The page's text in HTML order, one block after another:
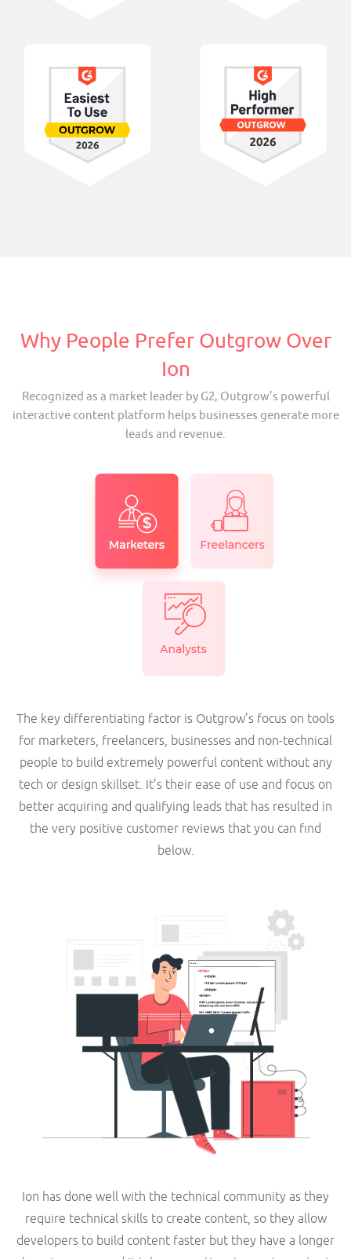
Why People Prefer Outgrow Over
Ion
Recognized as a market leader by G2, Outgrow’s powerful
interactive content platform helps businesses generate more
leads and revenue.
The key differentiating factor is Outgrow’s focus on tools
for marketers, freelancers, businesses and non-technical
people to build extremely powerful content without any
tech or design skillset. It’s their ease of use and focus on
better acquiring and qualifying leads that has resulted in
the very positive customer reviews that you can find
below.
Ion has done well with the technical community as they
require technical skills to create content, so they allow
developers to build content faster but they have a longer